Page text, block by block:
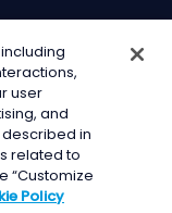
user
and
in
related to
“Customize
Policy